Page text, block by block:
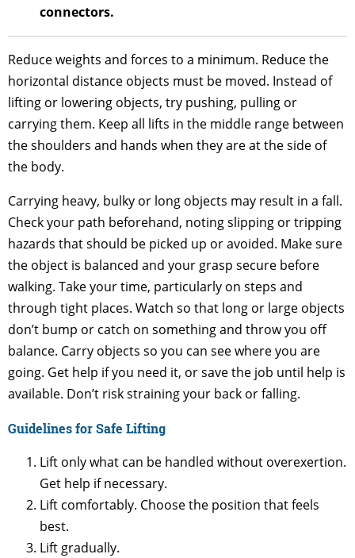
connectors.
Reduce weights and forces to a minimum. Reduce the
horizontal distance objects must be moved. Instead of
lifting or lowering objects, try pushing, pulling or
carrying them. Keep all lifts in the middle range between
the shoulders and hands when they are at the side of
the body.
Carrying heavy, bulky or long objects may result in a fall.
Check your path beforehand, noting slipping or tripping
hazards that should be picked up or avoided. Make sure
the object is balanced and your grasp secure before
walking. Take your time, particularly on steps and
through tight places. Watch so that long or large objects
don’t bump or catch on something and throw you off
balance. Carry objects so you can see where you are
going. Get help if you need it, or save the job until help is
available. Don’t risk straining your back or falling.
Guidelines for Safe Lifting
Lift only what can be handled without overexertion.
Get help if necessary.
Lift comfortably. Choose the position that feels
best.
Lift gradually.